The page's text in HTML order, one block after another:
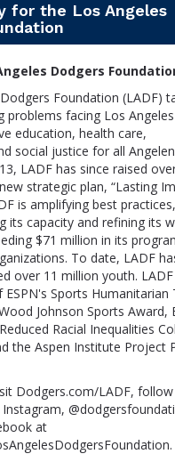
for the Los Angeles
Dodgers
Foundation (LADF)
problems facing Los
education, health care,
social justice for all
LADF has since raised
strategic plan, “Lasting
is amplifying best
its capacity and refining its
$71 million in its
To date, LADF
over 11 million youth.
Sports Humanitarian
Johnson Sports Award,
Racial Inequalities
the Aspen Institute Project
Dodgers.com/LADF,
Instagram,
at